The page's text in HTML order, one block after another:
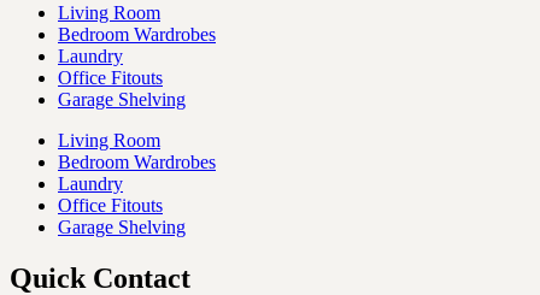
Living Room
Bedroom Wardrobes
Laundry
Office Fitouts
Garage Shelving
Living Room
Bedroom Wardrobes
Laundry
Office Fitouts
Garage Shelving
Quick Contact